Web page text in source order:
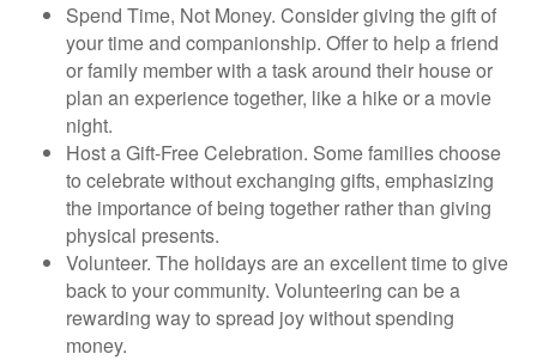
Spend Time, Not Money. Consider giving the gift of
your time and companionship. Offer to help a friend
or family member with a task around their house or
plan an experience together, like a hike or a movie
night.
Host a Gift-Free Celebration. Some families choose
to celebrate without exchanging gifts, emphasizing
the importance of being together rather than giving
physical presents.
Volunteer. The holidays are an excellent time to give
back to your community. Volunteering can be a
rewarding way to spread joy without spending
money.